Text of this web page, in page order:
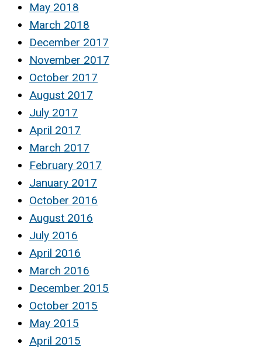
May 2018
March 2018
December 2017
November 2017
October 2017
August 2017
July 2017
April 2017
March 2017
February 2017
January 2017
October 2016
August 2016
July 2016
April 2016
March 2016
December 2015
October 2015
May 2015
April 2015